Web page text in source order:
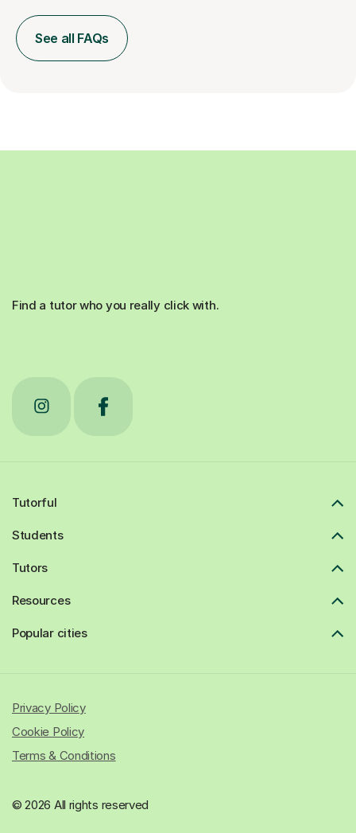
See all FAQs
Find a tutor who you really click with.
Tutorful
Students
Tutors
Resources
Popular cities
© 2026 All rights reserved
Privacy Policy
Cookie Policy
Terms & Conditions